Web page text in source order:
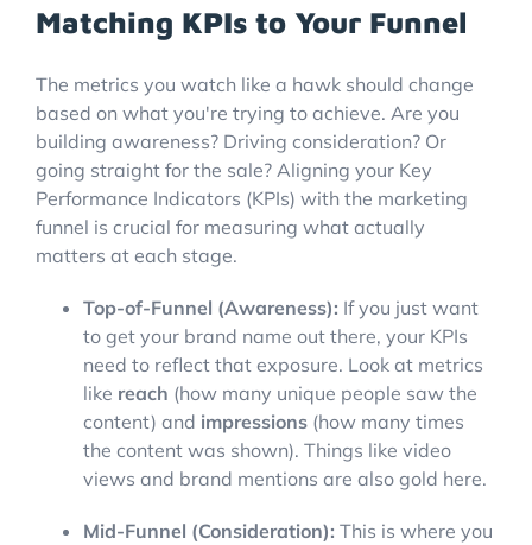
Matching KPIs to Your Funnel
The metrics you watch like a hawk should change
based on what you're trying to achieve. Are you
building awareness? Driving consideration? Or
going straight for the sale? Aligning your Key
Performance Indicators (KPIs) with the marketing
funnel is crucial for measuring what actually
matters at each stage.
Top-of-Funnel (Awareness): If you just want
to get your brand name out there, your KPIs
need to reflect that exposure. Look at metrics
like reach (how many unique people saw the
content) and impressions (how many times
the content was shown). Things like video
views and brand mentions are also gold here.
Mid-Funnel (Consideration): This is where you